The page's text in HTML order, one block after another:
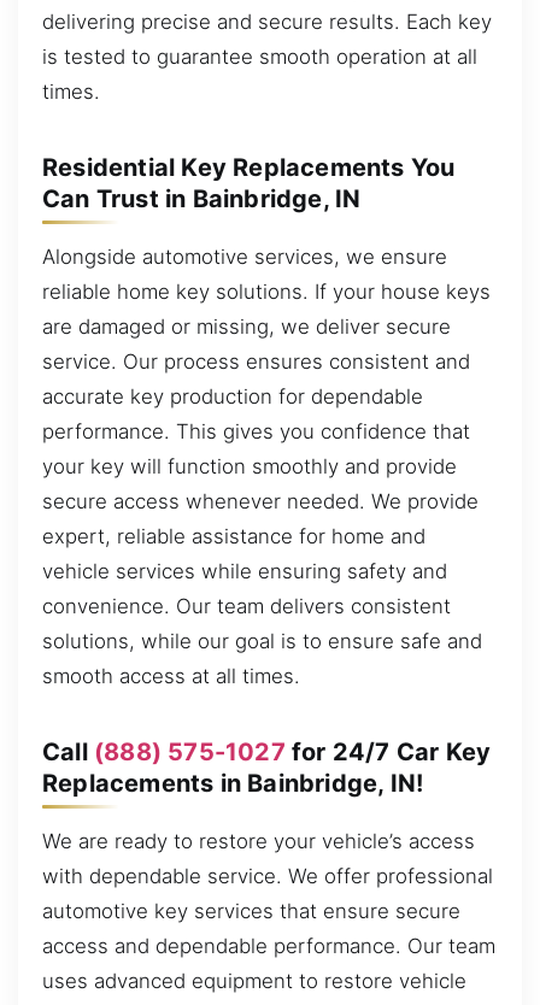
delivering precise and secure results. Each key
is tested to guarantee smooth operation at all
times.
Residential Key Replacements You
Can Trust in Bainbridge, IN
Alongside automotive services, we ensure
reliable home key solutions. If your house keys
are damaged or missing, we deliver secure
service. Our process ensures consistent and
accurate key production for dependable
performance. This gives you confidence that
your key will function smoothly and provide
secure access whenever needed. We provide
expert, reliable assistance for home and
vehicle services while ensuring safety and
convenience. Our team delivers consistent
solutions, while our goal is to ensure safe and
smooth access at all times.
Call (888) 575-1027 for 24/7 Car Key
Replacements in Bainbridge, IN!
We are ready to restore your vehicle’s access
with dependable service. We offer professional
automotive key services that ensure secure
access and dependable performance. Our team
uses advanced equipment to restore vehicle